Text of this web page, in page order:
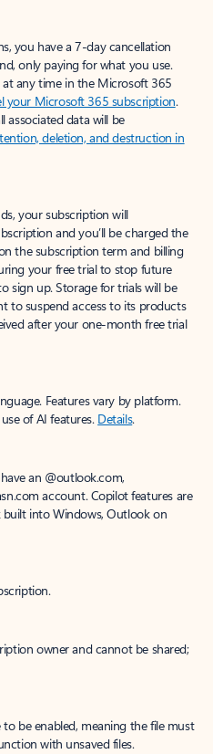
you have a 7-day cancellation
only paying for what you use.
any time in the Microsoft 365
your Microsoft 365 subscription.
associated data will be
deletion, and destruction in
your subscription will
and you’ll be charged the
the subscription term and billing
your free trial to stop future
sign up. Storage for trials will be
to suspend access to its products
after your one-month free trial
Features vary by platform.
of AI features. Details.
an @outlook.com,
account. Copilot features are
into Windows, Outlook on
owner and cannot be shared;
be enabled, meaning the file must
with unsaved files.